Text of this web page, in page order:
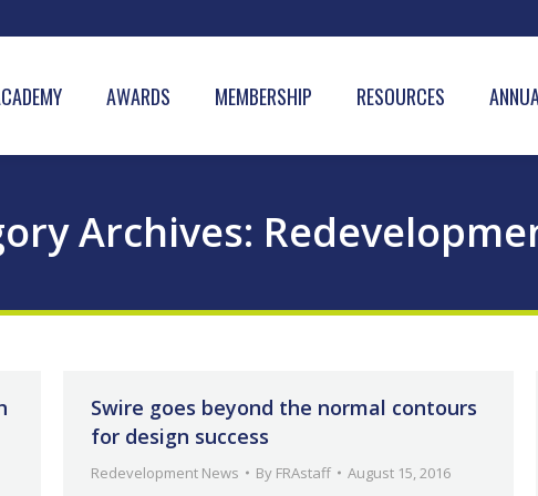
AWARDS MEMBERSHIP RESOURCES
Archives:
Swire goes beyond the normal contours
for design success
Redevelopment News By FRAstaff August 15, 2016